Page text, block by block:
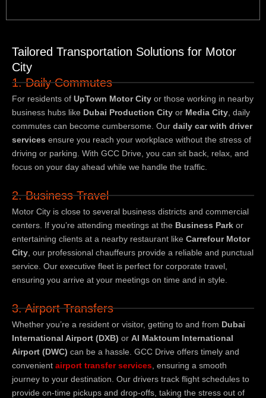
Tailored Transportation Solutions for Motor
City
1. Daily Commutes
For residents of UpTown Motor City or those working in nearby
business hubs like Dubai Production City or Media City, daily
commutes can become cumbersome. Our daily car with driver
services ensure you reach your workplace without the stress of
driving or parking. With GCC Drive, you can sit back, relax, and
focus on your day ahead while we handle the traffic.
2. Business Travel
Motor City is close to several business districts and commercial
centers. If you’re attending meetings at the Business Park or
entertaining clients at a nearby restaurant like Carrefour Motor
City , our professional chauffeurs provide a reliable and punctual
service. Our executive fleet is perfect for corporate travel,
ensuring you arrive at your meetings on time and in style.
3. Airport Transfers
Whether you’re a resident or visitor, getting to and from Dubai
International Airport (DXB) or Al Maktoum International
Airport (DWC) can be a hassle. GCC Drive offers timely and
convenient airport transfer services , ensuring a smooth
journey to your destination. Our drivers track flight schedules to
provide on-time pickups and drop-offs, taking the stress out of